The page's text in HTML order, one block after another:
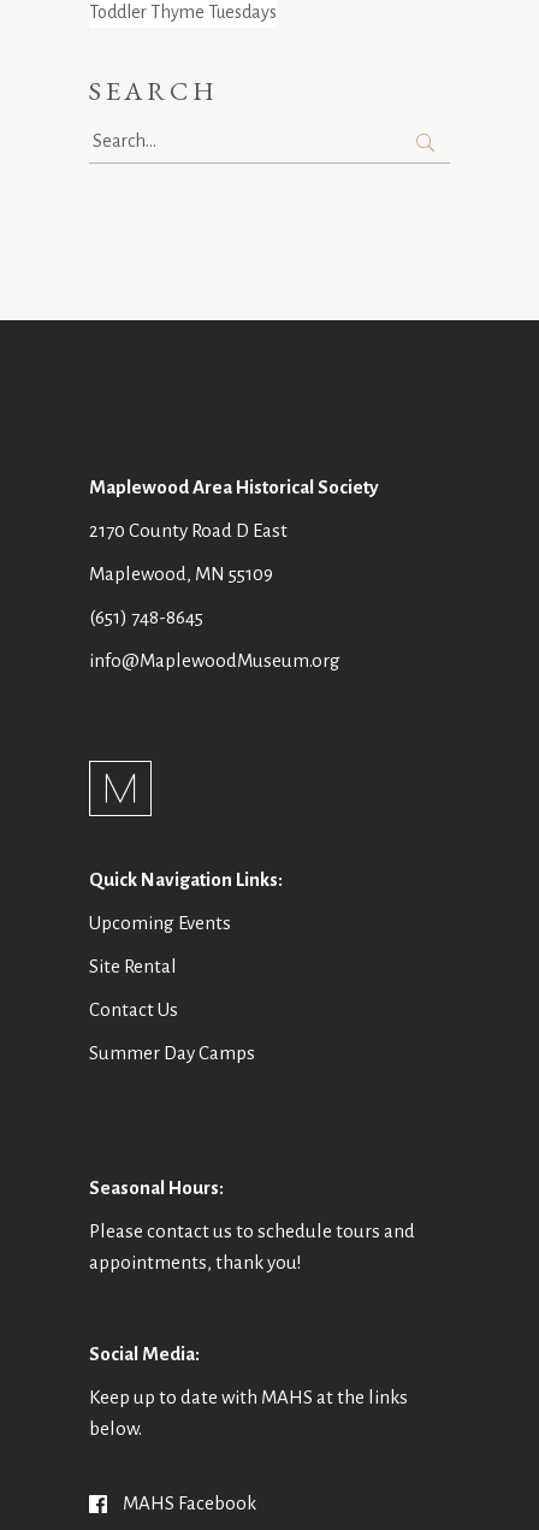
Toddler Thyme Tuesdays
SEARCH
Search
for:
Maplewood Area Historical Society
2170 County Road D East
Maplewood, MN 55109
(651) 748-8645
info@MaplewoodMuseum.org
Quick Navigation Links:
Upcoming Events
Site Rental
Contact Us
Summer Day Camps
Seasonal Hours:
Please contact us to schedule tours and
appointments, thank you!
Social Media:
Keep up to date with MAHS at the links
below.
MAHS Facebook